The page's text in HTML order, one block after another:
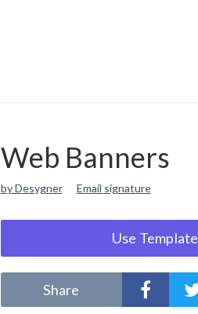
Web Banners
by Desygner Email signature
Use Template
Share